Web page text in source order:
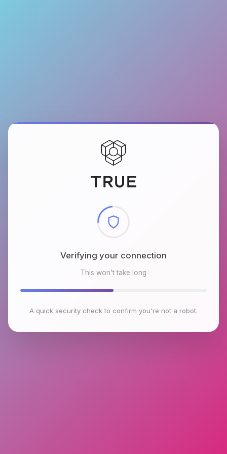
Checking browser environment
This won't take long
A quick security check to confirm you're not a robot.